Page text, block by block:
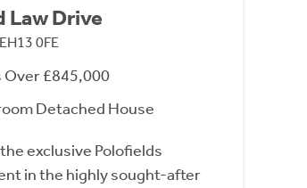
Law Drive
0FE
Over £845,000
Detached House
exclusive Polofields
in the highly sought-after